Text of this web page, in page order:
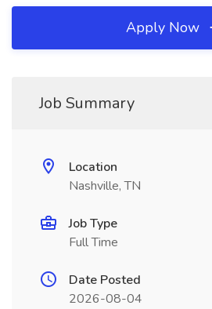
Apply Now
Job Summary
Location
Nashville, TN
Job Type
Full Time
Date Posted
2026-08-04